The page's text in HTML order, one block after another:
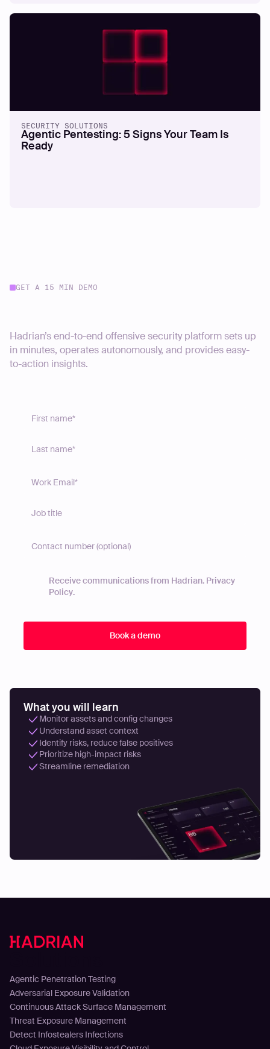
SECURITY SOLUTIONS
Agentic Pentesting: 5 Signs Your Team Is
Ready
GET A 15 MIN DEMO
Hadrian’s end-to-end offensive security platform sets up
in minutes, operates autonomously, and provides easy-
to-action insights.
Receive communications from Hadrian. Privacy
Policy.
What you will learn
Monitor assets and config changes
Understand asset context
Identify risks, reduce false positives
Prioritize high-impact risks
Streamline remediation
Agentic Penetration Testing
Adversarial Exposure Validation
Continuous Attack Surface Management
Threat Exposure Management
Detect Infostealers Infections